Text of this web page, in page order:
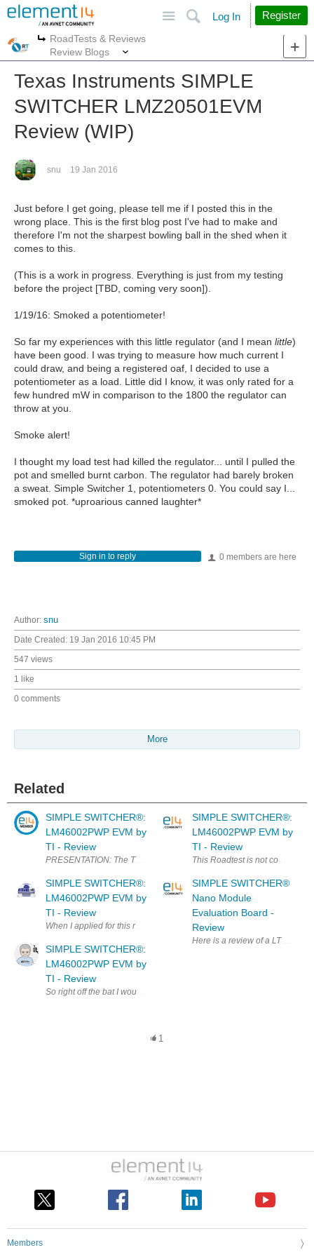
Search
Log In Register
More
RoadTests & Reviews
Review Blogs
Texas Instruments SIMPLE
SWITCHER LMZ20501EVM
Review (WIP)
snu 19 Jan 2016
Just before I get going, please tell me if I posted this in the
wrong place. This is the first blog post I've had to make and
therefore I'm not the sharpest bowling ball in the shed when it
comes to this.
(This is a work in progress. Everything is just from my testing
before the project [TBD, coming very soon]).
1/19/16: Smoked a potentiometer!
So far my experiences with this little regulator (and I mean little)
have been good. I was trying to measure how much current I
could draw, and being a registered oaf, I decided to use a
potentiometer as a load. Little did I know, it was only rated for a
few hundred mW in comparison to the 1800 the regulator can
throw at you.
Smoke alert!
I thought my load test had killed the regulator... until I pulled the
pot and smelled burnt carbon. The regulator had barely broken
a sweat. Simple Switcher 1, potentiometers 0. You could say I...
smoked pot. *uproarious canned laughter*
0 members are here
Sign in to reply
Author: snu
Date Created: 19 Jan 2016 10:45 PM
547 views
1 like
0 comments
More
Related
SIMPLE SWITCHER®:
LM46002PWP EVM by
TI - Review
PRESENTATION: The Texas Instruments LM46002EVM evaluation
SIMPLE SWITCHER®:
LM46002PWP EVM by
TI - Review
When I applied for this road test, my intention was to use (or at least
SIMPLE SWITCHER®:
LM46002PWP EVM by
TI - Review
So right off the bat I would like to say this board definetly performed
SIMPLE SWITCHER®:
LM46002PWP EVM by
TI - Review
This Roadtest is not complete
SIMPLE SWITCHER®
Nano Module
Evaluation Board -
Review
Here is a review of a LT
1
Members